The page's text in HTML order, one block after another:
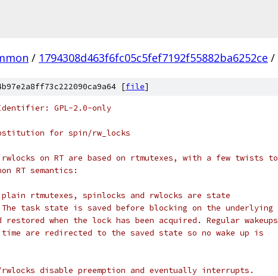
/ 1794308d463f6fc05c5fef7192f55882ba6252ce /
[file]
GPL-2.0-only
for spin/rw_locks
on RT are based on rtmutexes, with a few twists to
RT semantics:
rtmutexes, spinlocks and rwlocks are state
task state is saved before blocking on the underlying
when the lock has been acquired. Regular wakeups
are redirected to the saved state so no wake up is
disable preemption and eventually interrupts.